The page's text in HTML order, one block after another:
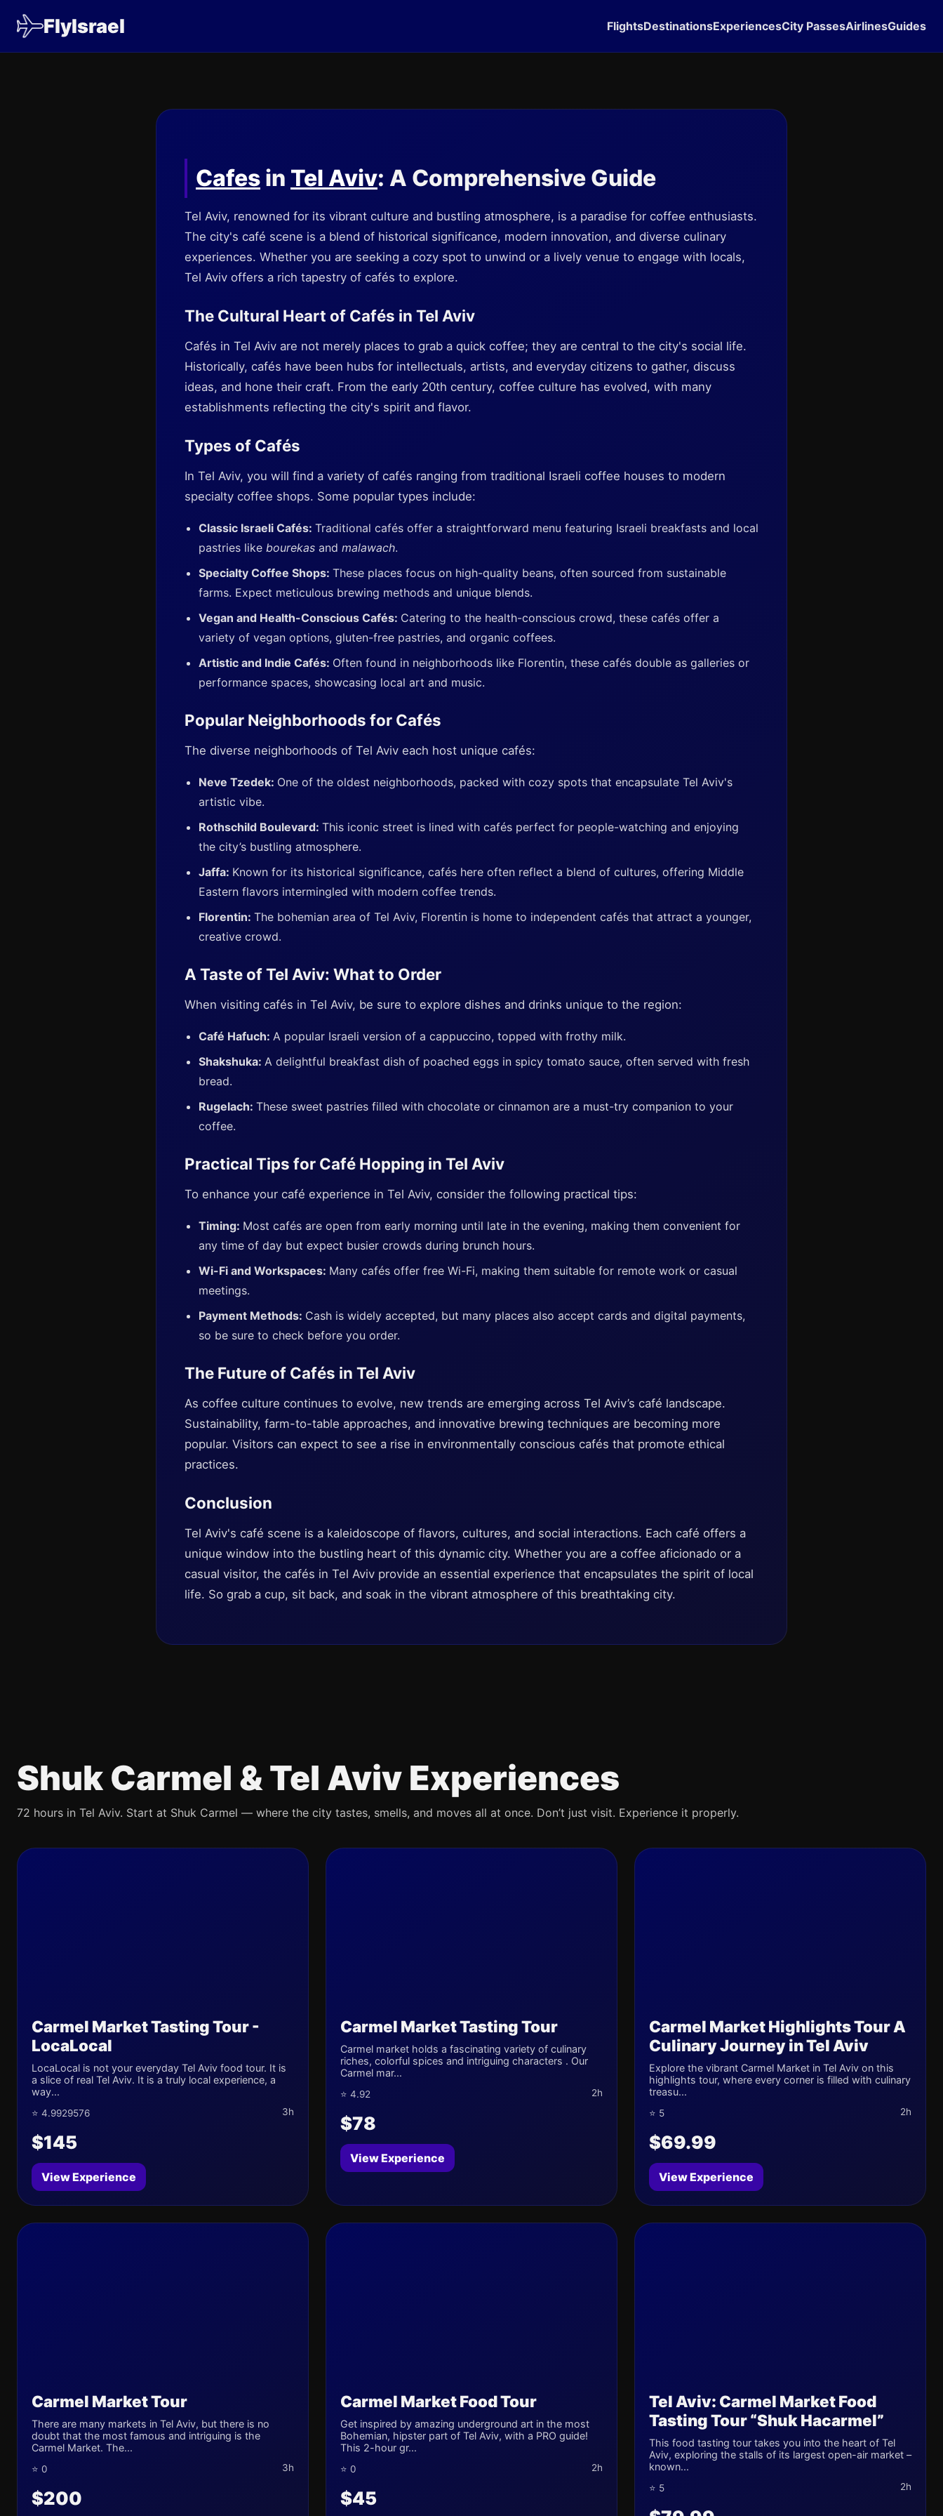
FlyIsrael FlightsDestinationsExperiencesCity PassesAirlinesGuides
Cafes in Tel Aviv: A Comprehensive Guide
Tel Aviv, renowned for its vibrant culture and bustling atmosphere, is a paradise for coffee enthusiasts.
The city's café scene is a blend of historical significance, modern innovation, and diverse culinary
experiences. Whether you are seeking a cozy spot to unwind or a lively venue to engage with locals,
Tel Aviv offers a rich tapestry of cafés to explore.
The Cultural Heart of Cafés in Tel Aviv
Cafés in Tel Aviv are not merely places to grab a quick coffee; they are central to the city's social life.
Historically, cafés have been hubs for intellectuals, artists, and everyday citizens to gather, discuss
ideas, and hone their craft. From the early 20th century, coffee culture has evolved, with many
establishments reflecting the city's spirit and flavor.
Types of Cafés
In Tel Aviv, you will find a variety of cafés ranging from traditional Israeli coffee houses to modern
specialty coffee shops. Some popular types include:
Classic Israeli Cafés: Traditional cafés offer a straightforward menu featuring Israeli breakfasts and local
pastries like bourekas and malawach.
Specialty Coffee Shops: These places focus on high-quality beans, often sourced from sustainable
farms. Expect meticulous brewing methods and unique blends.
Vegan and Health-Conscious Cafés: Catering to the health-conscious crowd, these cafés offer a
variety of vegan options, gluten-free pastries, and organic coffees.
Artistic and Indie Cafés: Often found in neighborhoods like Florentin, these cafés double as galleries or
performance spaces, showcasing local art and music.
Popular Neighborhoods for Cafés
The diverse neighborhoods of Tel Aviv each host unique cafés:
Neve Tzedek: One of the oldest neighborhoods, packed with cozy spots that encapsulate Tel Aviv's
artistic vibe.
Rothschild Boulevard: This iconic street is lined with cafés perfect for people-watching and enjoying
the city’s bustling atmosphere.
Jaffa: Known for its historical significance, cafés here often reflect a blend of cultures, offering Middle
Eastern flavors intermingled with modern coffee trends.
Florentin: The bohemian area of Tel Aviv, Florentin is home to independent cafés that attract a younger,
creative crowd.
A Taste of Tel Aviv: What to Order
When visiting cafés in Tel Aviv, be sure to explore dishes and drinks unique to the region:
Café Hafuch: A popular Israeli version of a cappuccino, topped with frothy milk.
Shakshuka: A delightful breakfast dish of poached eggs in spicy tomato sauce, often served with fresh
bread.
Rugelach: These sweet pastries filled with chocolate or cinnamon are a must-try companion to your
coffee.
Practical Tips for Café Hopping in Tel Aviv
To enhance your café experience in Tel Aviv, consider the following practical tips:
Timing: Most cafés are open from early morning until late in the evening, making them convenient for
any time of day but expect busier crowds during brunch hours.
Wi-Fi and Workspaces: Many cafés offer free Wi-Fi, making them suitable for remote work or casual
meetings.
Payment Methods: Cash is widely accepted, but many places also accept cards and digital payments,
so be sure to check before you order.
The Future of Cafés in Tel Aviv
As coffee culture continues to evolve, new trends are emerging across Tel Aviv’s café landscape.
Sustainability, farm-to-table approaches, and innovative brewing techniques are becoming more
popular. Visitors can expect to see a rise in environmentally conscious cafés that promote ethical
practices.
Conclusion
Tel Aviv's café scene is a kaleidoscope of flavors, cultures, and social interactions. Each café offers a
unique window into the bustling heart of this dynamic city. Whether you are a coffee aficionado or a
casual visitor, the cafés in Tel Aviv provide an essential experience that encapsulates the spirit of local
life. So grab a cup, sit back, and soak in the vibrant atmosphere of this breathtaking city.
Shuk Carmel & Tel Aviv Experiences
72 hours in Tel Aviv. Start at Shuk Carmel — where the city tastes, smells, and moves all at once. Don’t just visit. Experience it properly.
Carmel Market Tasting Tour -
LocaLocal
LocaLocal is not your everyday Tel Aviv food tour. It is
a slice of real Tel Aviv. It is a truly local experience, a
way...
⭐ 4.9929576 3h
$145
View Experience
Carmel Market Tasting Tour
Carmel market holds a fascinating variety of culinary
riches, colorful spices and intriguing characters . Our
Carmel mar...
⭐ 4.92 2h
$78
View Experience
Carmel Market Highlights Tour A
Culinary Journey in Tel Aviv
Explore the vibrant Carmel Market in Tel Aviv on this
highlights tour, where every corner is filled with culinary
treasu...
⭐ 5 2h
$69.99
View Experience
Carmel Market Tour
There are many markets in Tel Aviv, but there is no
doubt that the most famous and intriguing is the
Carmel Market. The...
⭐ 0 3h
$200
Carmel Market Food Tour
Get inspired by amazing underground art in the most
Bohemian, hipster part of Tel Aviv, with a PRO guide!
This 2-hour gr...
⭐ 0 2h
$45
Tel Aviv: Carmel Market Food
Tasting Tour “Shuk Hacarmel”
This food tasting tour takes you into the heart of Tel
Aviv, exploring the stalls of its largest open-air market –
known...
⭐ 5 2h